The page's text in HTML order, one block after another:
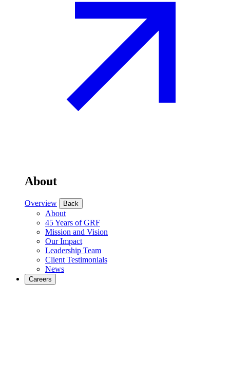
About
Overview Back
About
45 Years of GRF
Mission and Vision
Our Impact
Leadership Team
Client Testimonials
News
Careers